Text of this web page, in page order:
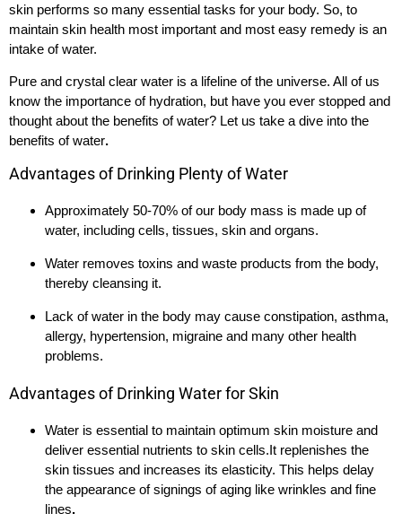
skin performs so many essential tasks for your body. So, to
maintain skin health most important and most easy remedy is an
intake of water.
Pure and crystal clear water is a lifeline of the universe. All of us
know the importance of hydration, but have you ever stopped and
thought about the benefits of water? Let us take a dive into the
benefits of water.
Advantages of Drinking Plenty of Water
Approximately 50-70% of our body mass is made up of
water, including cells, tissues, skin and organs.
Water removes toxins and waste products from the body,
thereby cleansing it.
Lack of water in the body may cause constipation, asthma,
allergy, hypertension, migraine and many other health
problems.
Advantages of Drinking Water for Skin
Water is essential to maintain optimum skin moisture and
deliver essential nutrients to skin cells.It replenishes the
skin tissues and increases its elasticity. This helps delay
the appearance of signings of aging like wrinkles and fine
lines.